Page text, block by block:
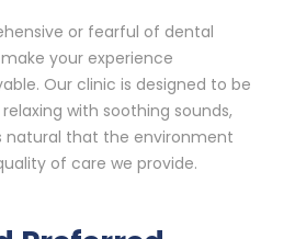
or fearful of dental
your experience
Our clinic is designed to be
with soothing sounds,
natural that the environment
of care we provide.